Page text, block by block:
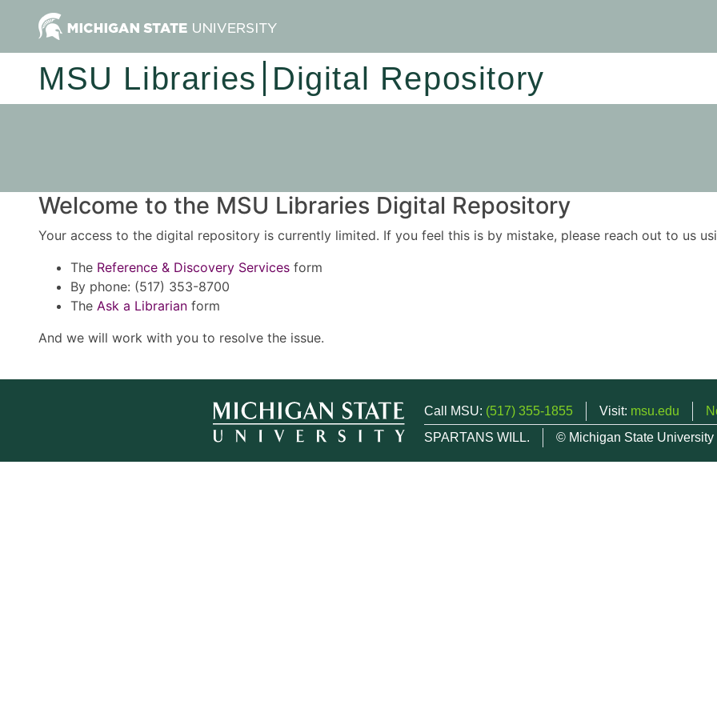
MSU Libraries Digital Repository
Welcome to the MSU Libraries Digital Repository
Your access to the digital repository is currently limited. If you feel this is by mistake, please reach out to us
The Reference & Discovery Services form
By phone: (517) 353-8700
The Ask a Librarian form
And we will work with you to resolve the issue.
Call MSU: (517) 355-1855 Visit: msu.edu
SPARTANS WILL.
© Michigan State University